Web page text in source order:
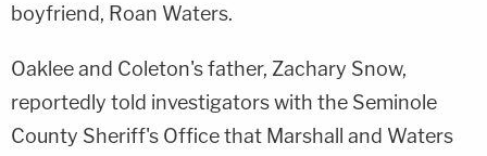
boyfriend, Roan Waters.
Oaklee and Coleton's father, Zachary Snow,
reportedly told investigators with the Seminole
County Sheriff's Office that Marshall and Waters